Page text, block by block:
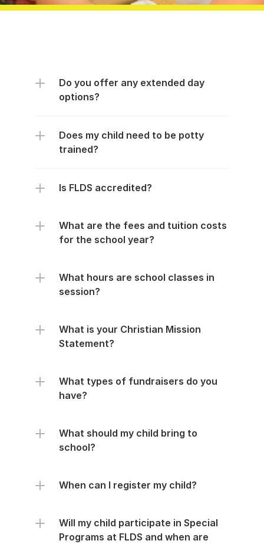
Do you offer any extended day
options?
Does my child need to be potty
trained?
Is FLDS accredited?
What are the fees and tuition costs
for the school year?
What hours are school classes in
session?
What is your Christian Mission
Statement?
What types of fundraisers do you
have?
What should my child bring to
school?
When can I register my child?
Will my child participate in Special
Programs at FLDS and when are